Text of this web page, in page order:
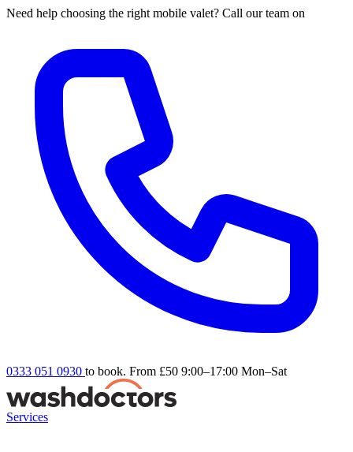
Need help choosing the right mobile valet? Call our team on
0333 051 0930 to book. From £50 9:00–17:00 Mon–Sat
Services